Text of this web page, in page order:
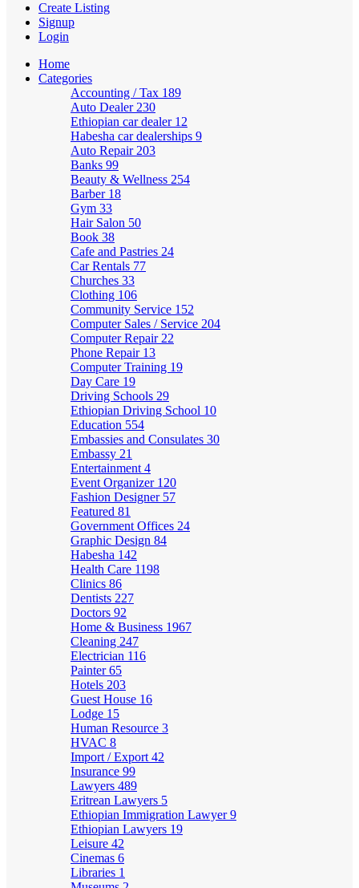
Create Listing
Signup
Login
Home
Categories
Accounting / Tax 189
Auto Dealer 230
Ethiopian car dealer 12
Habesha car dealerships 9
Auto Repair 203
Banks 99
Beauty & Wellness 254
Barber 18
Gym 33
Hair Salon 50
Book 38
Cafe and Pastries 24
Car Rentals 77
Churches 33
Clothing 106
Community Service 152
Computer Sales / Service 204
Computer Repair 22
Phone Repair 13
Computer Training 19
Day Care 19
Driving Schools 29
Ethiopian Driving School 10
Education 554
Embassies and Consulates 30
Embassy 21
Entertainment 4
Event Organizer 120
Fashion Designer 57
Featured 81
Government Offices 24
Graphic Design 84
Habesha 142
Health Care 1198
Clinics 86
Dentists 227
Doctors 92
Home & Business 1967
Cleaning 247
Electrician 116
Painter65
Hotels 203
Guest House 16
Lodge 15
Human Resource 3
HVAC 8
Import / Export 42
Insurance 99
Lawyers 489
Eritrean Lawyers 5
Ethiopian Immigration Lawyer9
Ethiopian Lawyers 19
Leisure 42
Cinemas 6
Libraries 1